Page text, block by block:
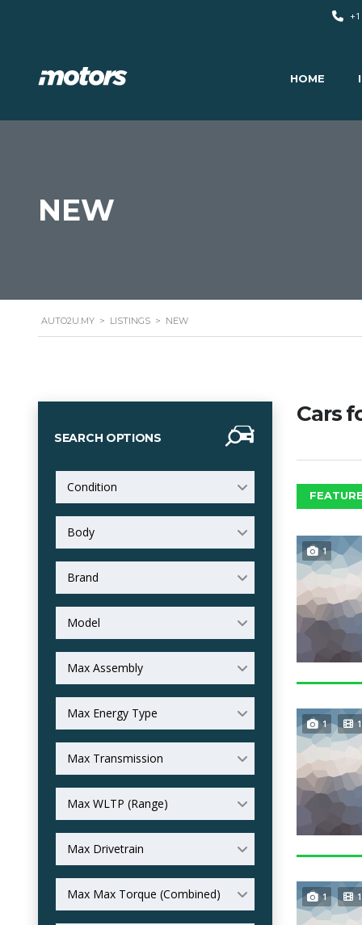
+1
HOME
NEW
AUTO2U.MY > LISTINGS > NEW
SEARCH OPTIONS
Condition
Body
Brand
Model
Max Assembly
Max Energy Type
Max Transmission
Max WLTP (Range)
Max Drivetrain
Max Max Torque (Combined)
Cars
1
1 1
1 1